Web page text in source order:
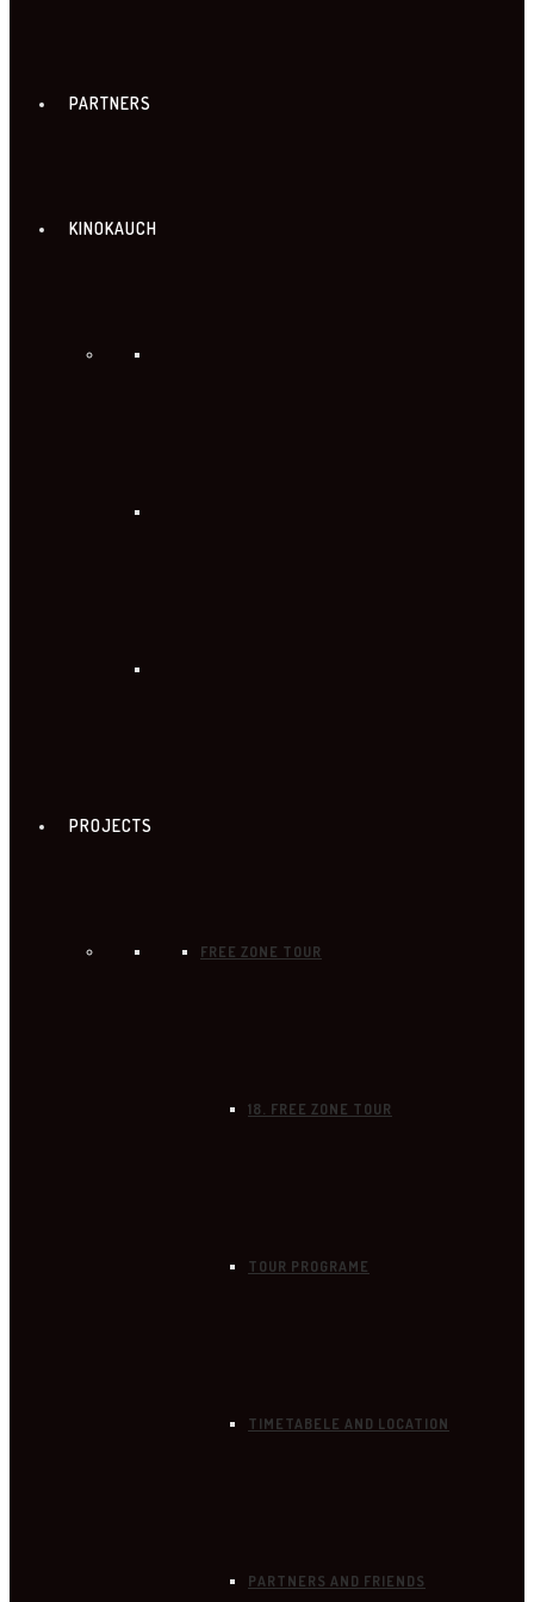
PARTNERS
KINOKAUCH
PROJECTS
FREE ZONE TOUR
18. FREE ZONE TOUR
TOUR PROGRAME
TIMETABELE AND LOCATION
PARTNERS AND FRIENDS